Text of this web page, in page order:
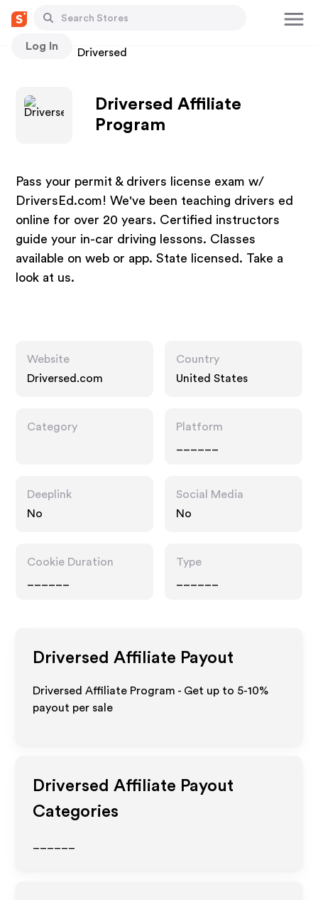
Log In
Stores Driversed
Driversed Affiliate
Program
Pass your permit & drivers license exam w/
DriversEd.com! We've been teaching drivers ed
online for over 20 years. Certified instructors
guide your in-car driving lessons. Classes
available on web or app. State licensed. Take a
look at us.
Website
Driversed.com
Country
United States
Category
Platform
Deeplink
No
Social Media
No
Cookie Duration
Type
Driversed Affiliate Payout
Driversed Affiliate Program - Get up to 5-10%
payout per sale
Driversed Affiliate Payout
Categories